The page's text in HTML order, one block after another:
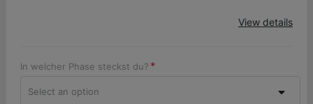
View details
In welcher Phase steckst du?
Select an option